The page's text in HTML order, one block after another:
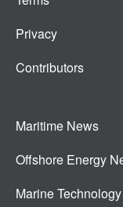
Privacy
Contributors
Maritime News
Offshore Energy
Marine